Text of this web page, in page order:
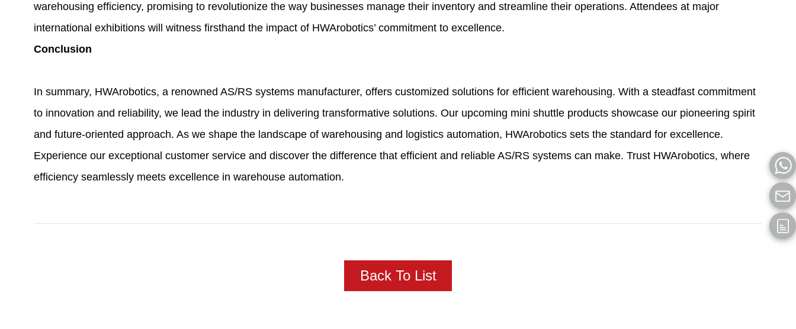
warehousing efficiency, promising to revolutionize the way businesses manage their inventory and streamline their operations. Attendees at major
international exhibitions will witness firsthand the impact of HWArobotics’ commitment to excellence.
Conclusion
In summary, HWArobotics, a renowned AS/RS systems manufacturer, offers customized solutions for efficient warehousing. With a steadfast commitment
to innovation and reliability, we lead the industry in delivering transformative solutions. Our upcoming mini shuttle products showcase our pioneering spirit
and future-oriented approach. As we shape the landscape of warehousing and logistics automation, HWArobotics sets the standard for excellence.
Experience our exceptional customer service and discover the difference that efficient and reliable AS/RS systems can make. Trust HWArobotics, where
efficiency seamlessly meets excellence in warehouse automation.
Back To List